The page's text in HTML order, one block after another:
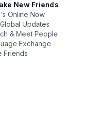
New Friends
Online Now
Updates
& Meet People
Exchange
Friends